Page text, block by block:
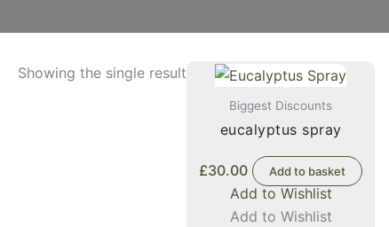
Showing the single result
Biggest Discounts
eucalyptus spray
£30.00 Add to basket
Add to Wishlist
Add to Wishlist